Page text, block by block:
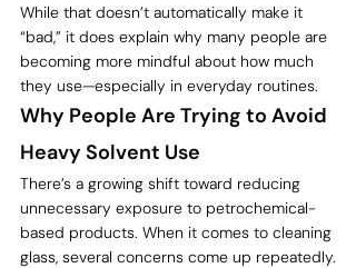
While that doesn’t automatically make it
“bad,” it does explain why many people are
becoming more mindful about how much
they use—especially in everyday routines.
Why People Are Trying to Avoid
Heavy Solvent Use
There’s a growing shift toward reducing
unnecessary exposure to petrochemical-
based products. When it comes to cleaning
glass, several concerns come up repeatedly.